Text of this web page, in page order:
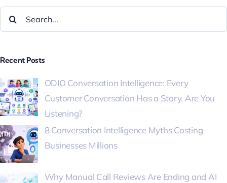
Recent Posts
ODIO Conversation Intelligence: Every
Customer Conversation Has a Story. Are You
Listening?
8 Conversation Intelligence Myths Costing
Businesses Millions
Why Manual Call Reviews Are Ending and AI